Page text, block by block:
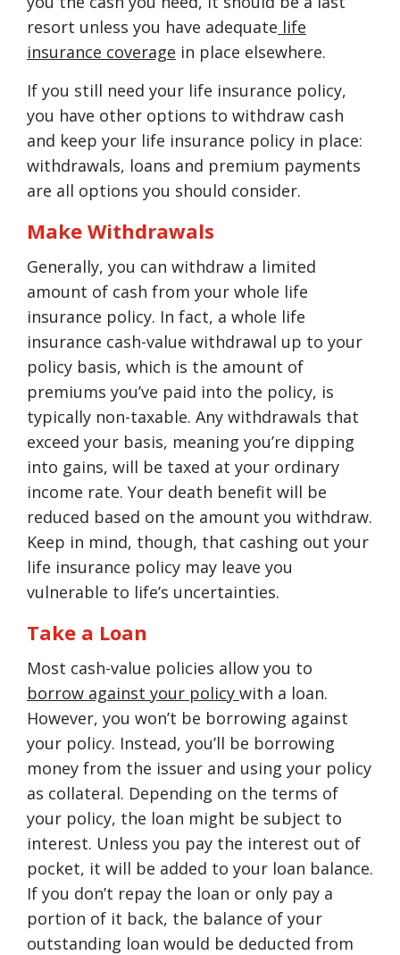
resort unless you have adequate life
insurance coverage in place elsewhere.
If you still need your life insurance policy,
you have other options to withdraw cash
and keep your life insurance policy in place:
withdrawals, loans and premium payments
are all options you should consider.
Make Withdrawals
Generally, you can withdraw a limited
amount of cash from your whole life
insurance policy. In fact, a whole life
insurance cash-value withdrawal up to your
policy basis, which is the amount of
premiums you’ve paid into the policy, is
typically non-taxable. Any withdrawals that
exceed your basis, meaning you’re dipping
into gains, will be taxed at your ordinary
income rate. Your death benefit will be
reduced based on the amount you withdraw.
Keep in mind, though, that cashing out your
life insurance policy may leave you
vulnerable to life’s uncertainties.
Take a Loan
Most cash-value policies allow you to
borrow against your policy with a loan.
However, you won’t be borrowing against
your policy. Instead, you’ll be borrowing
money from the issuer and using your policy
as collateral. Depending on the terms of
your policy, the loan might be subject to
interest. Unless you pay the interest out of
pocket, it will be added to your loan balance.
If you don’t repay the loan or only pay a
portion of it back, the balance of your
outstanding loan would be deducted from